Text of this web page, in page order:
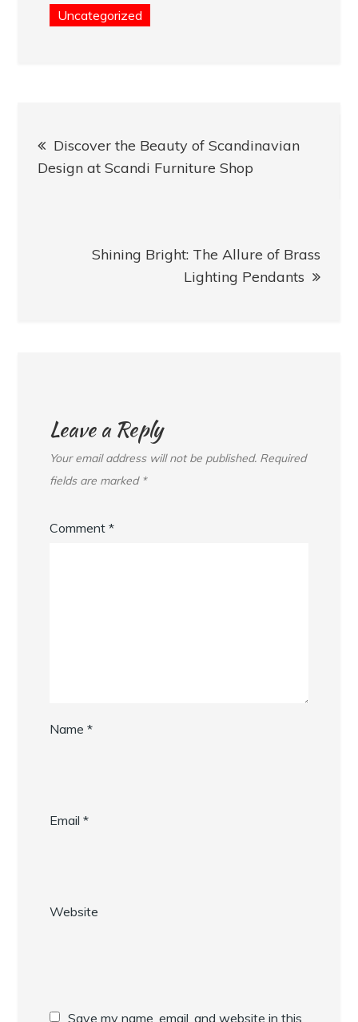
Uncategorized
navigation
Discover the Beauty of Scandinavian
Design at Scandi Furniture Shop
Shining Bright: The Allure of Brass
Lighting Pendants
Leave a Reply
Your email address will not be published. Required
fields are marked *
Comment*
Name*
Email*
Website
Save my name, email, and website in this